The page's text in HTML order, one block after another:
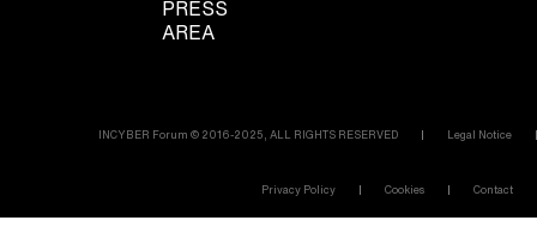
PRESS
AREA
INCYBER Forum © 2016-2025, ALL RIGHTS RESERVED Legal Notice
Privacy Policy Cookies Contact